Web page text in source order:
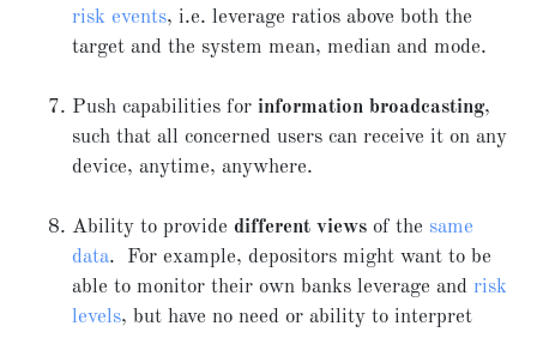
risk events, i.e. leverage ratios above both the
target and the system mean, median and mode.
Push capabilities for information broadcasting,
such that all concerned users can receive it on any
device, anytime, anywhere.
Ability to provide different views of the same
data. For example, depositors might want to be
able to monitor their own banks leverage and risk
levels, but have no need or ability to interpret